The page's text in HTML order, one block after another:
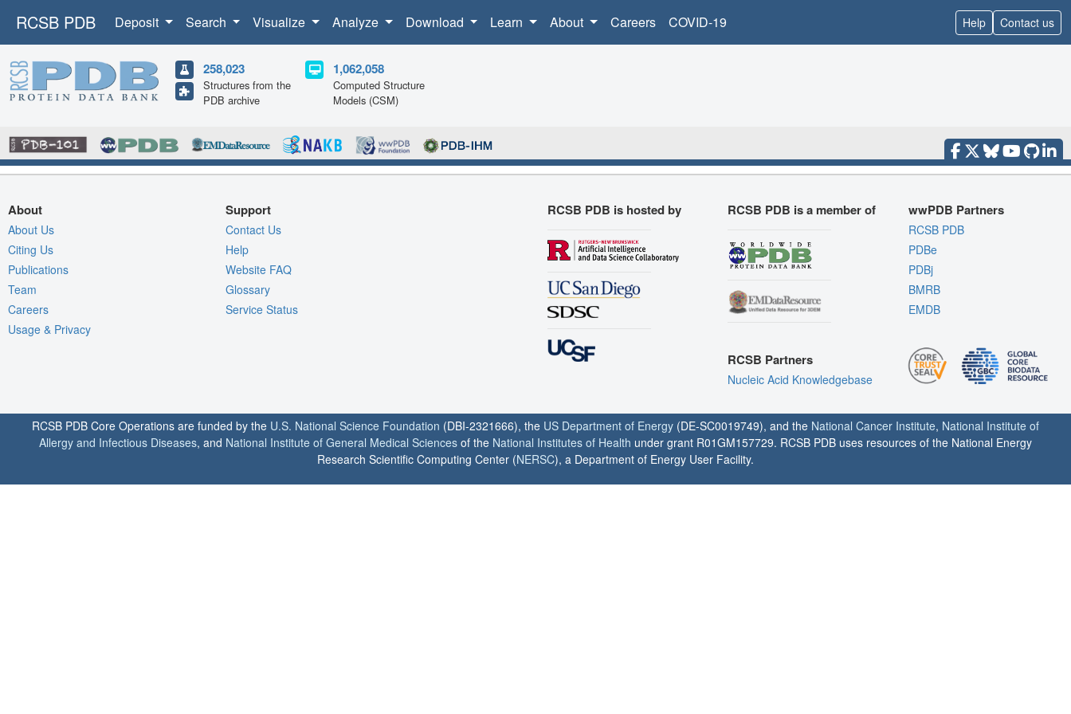
RCSB PDB Deposit Search Visualize Analyze Download Learn About Careers COVID-19 Help Contact us
258,023
Structures from the
PDB archive
1,062,058
Computed Structure
Models (CSM)
About
About Us
Citing Us
Publications
Team
Careers
Usage & Privacy
Support
Contact Us
Help
Website FAQ
Glossary
Service Status
RCSB PDB is hosted by RCSB PDB is a member of
RCSB Partners
Nucleic Acid Knowledgebase
wwPDB Partners
RCSB PDB
PDBe
PDBj
BMRB
EMDB
RCSB PDB Core Operations are funded by the U.S. National Science Foundation (DBI-2321666), the US Department of Energy (DE-SC0019749), and the National Cancer Institute, National Institute of
Allergy and Infectious Diseases, and National Institute of General Medical Sciences of the National Institutes of Health under grant R01GM157729. RCSB PDB uses resources of the National Energy
Research Scientific Computing Center (NERSC), a Department of Energy User Facility.